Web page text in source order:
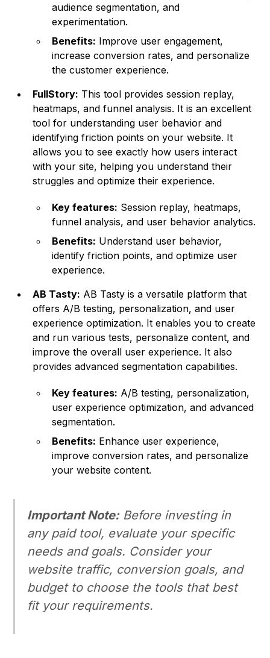
audience segmentation, and
experimentation.
Benefits: Improve user engagement,
increase conversion rates, and personalize
the customer experience.
FullStory: This tool provides session replay,
heatmaps, and funnel analysis. It is an excellent
tool for understanding user behavior and
identifying friction points on your website. It
allows you to see exactly how users interact
with your site, helping you understand their
struggles and optimize their experience.
Key features: Session replay, heatmaps,
funnel analysis, and user behavior analytics.
Benefits: Understand user behavior,
identify friction points, and optimize user
experience.
AB Tasty: AB Tasty is a versatile platform that
offers A/B testing, personalization, and user
experience optimization. It enables you to create
and run various tests, personalize content, and
improve the overall user experience. It also
provides advanced segmentation capabilities.
Key features: A/B testing, personalization,
user experience optimization, and advanced
segmentation.
Benefits: Enhance user experience,
improve conversion rates, and personalize
your website content.
Important Note:Before investing in
any paid tool, evaluate your specific
needs and goals. Consider your
website traffic, conversion goals, and
budget to choose the tools that best
fit your requirements.